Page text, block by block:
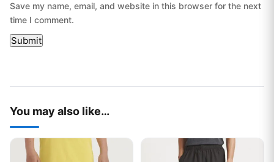
Save my name, email, and website in this browser for the next
time I comment.
You may also like…
This product has multiple variants. The options may be
This product has multiple